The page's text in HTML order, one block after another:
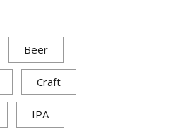
Beer
Craft
IPA